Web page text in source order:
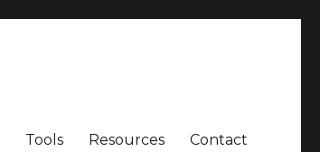
Tools Resources Contact